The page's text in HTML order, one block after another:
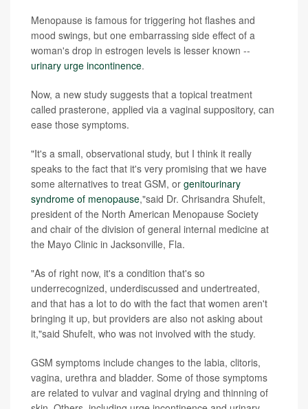
Menopause is famous for triggering hot flashes and
mood swings, but one embarrassing side effect of a
woman's drop in estrogen levels is lesser known --
urinary urge incontinence.
Now, a new study suggests that a topical treatment
called prasterone, applied via a vaginal suppository, can
ease those symptoms.
"It's a small, observational study, but I think it really
speaks to the fact that it's very promising that we have
some alternatives to treat GSM, or genitourinary
syndrome of menopause,"said Dr. Chrisandra Shufelt,
president of the North American Menopause Society
and chair of the division of general internal medicine at
the Mayo Clinic in Jacksonville, Fla.
"As of right now, it's a condition that's so
underrecognized, underdiscussed and undertreated,
and that has a lot to do with the fact that women aren't
bringing it up, but providers are also not asking about
it,"said Shufelt, who was not involved with the study.
GSM symptoms include changes to the labia, clitoris,
vagina, urethra and bladder. Some of those symptoms
are related to vulvar and vaginal drying and thinning of